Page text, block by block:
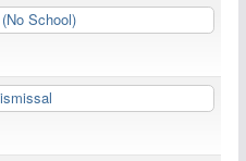
School)